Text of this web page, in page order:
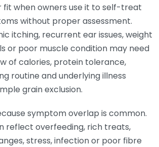
fit when owners use it to self-treat
without proper assessment.
itching, recurrent ear issues, weight
or poor muscle condition may need
of calories, protein tolerance,
routine and underlying illness
grain exclusion.
symptom overlap is common.
reflect overfeeding, rich treats,
stress, infection or poor fibre